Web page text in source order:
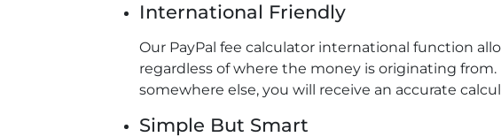
International Friendly
Our PayPal fee calculator international function
regardless of where the money is originating from.
somewhere else, you will receive an accurate
Simple But Smart